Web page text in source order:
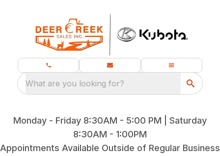
What are you looking for?
Monday - Friday 8:30AM - 5:00 PM | Saturday
8:30AM - 1:00PM
Appointments Available Outside of Regular Business